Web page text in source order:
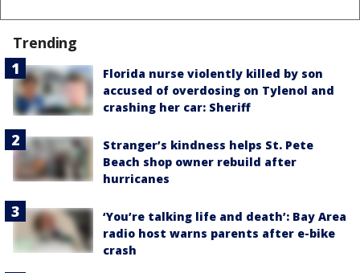
Trending
Florida nurse violently killed by son
accused of overdosing on Tylenol and
crashing her car: Sheriff
Stranger’s kindness helps St. Pete
Beach shop owner rebuild after
hurricanes
‘You’re talking life and death’: Bay Area
radio host warns parents after e-bike
crash